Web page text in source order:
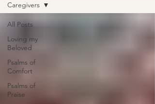
All Posts
Loving my
Beloved
Psalms of
Comfort
Psalms of
Praise
Caregivers